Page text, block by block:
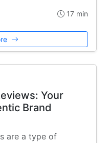
17 min
Your
Brand
are a type of